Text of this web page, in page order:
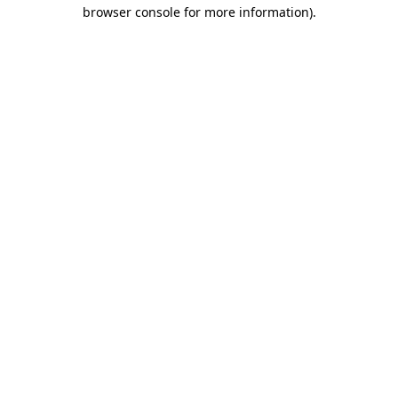
browser console for more information).